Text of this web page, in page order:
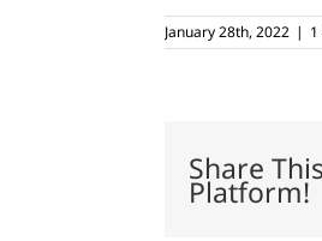
January 28th, 2022 |
Share
Platform!